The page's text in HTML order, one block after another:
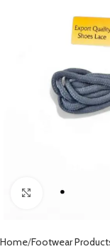
Click to enlarge
Home Footwear